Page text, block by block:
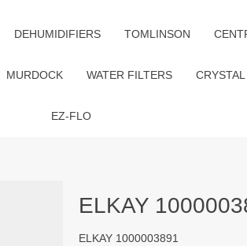
DEHUMIDIFIERS TOMLINSON
MURDOCK WATER FILTERS
EZ-FLO
ELKAY
ELKAY 1000003891